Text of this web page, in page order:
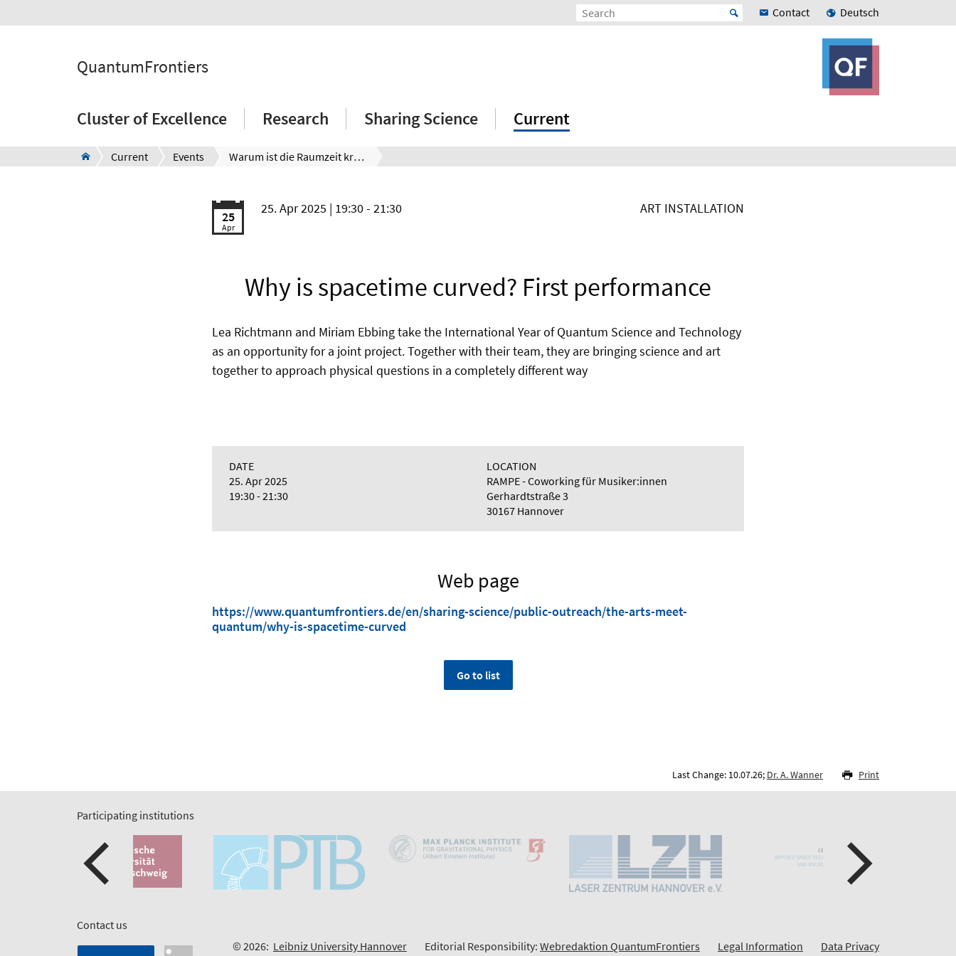
Contact Deutsch
QuantumFrontiers
Cluster of Excellence Research Sharing Science Current
Current Events Warum ist die Raumzeit krumm? Erste Aufführung
25
Apr
25. Apr 2025 | 19:30 - 21:30 ART INSTALLATION
Why is spacetime curved? First performance
Lea Richtmann and Miriam Ebbing take the International Year of Quantum Science and Technology
as an opportunity for a joint project. Together with their team, they are bringing science and art
together to approach physical questions in a completely different way
DATE
25. Apr 2025
19:30 - 21:30
LOCATION
RAMPE - Coworking für Musiker:innen
Gerhardtstraße 3
30167 Hannover
Web page
https://www.quantumfrontiers.de/en/sharing-science/public-outreach/the-arts-meet-
quantum/why-is-spacetime-curved
Go to list
Last Change: 10.07.26; Dr. A. Wanner Print
Participating institutions
Contact us
© 2026: Leibniz University Hannover Editorial Responsibility: Webredaktion QuantumFrontiers Legal Information Data Privacy